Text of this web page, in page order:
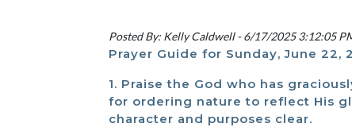
Posted By: Kelly Caldwell - 6/17/2025 3:12:05
Prayer Guide for Sunday, June 22,
1. Praise the God who has
for ordering nature to reflect His
character and purposes clear.